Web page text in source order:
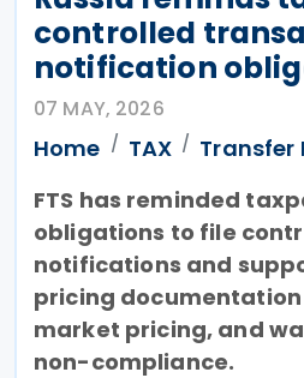
controlled
notification
07 MAY, 2026
Home TAX
Transfer
FTS has reminded
obligations to file
notifications and
pricing
market pricing, and
non-compliance.